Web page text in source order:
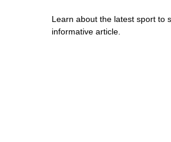
Learn about the latest sport to
informative article.